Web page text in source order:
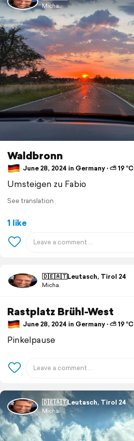
Micha.
Waldbronn
June 28, 2024 in Germany ⋅ ⛅ 19 °C
Umsteigen zu Fabio
See translation
1 like
🇩🇪🇦🇹Leutasch, Tirol 24
Micha.
Rastplatz Brühl-West
June 28, 2024 in Germany ⋅ ⛅ 19 °C
Pinkelpause
🇩🇪🇦🇹Leutasch, Tirol 24
Micha.